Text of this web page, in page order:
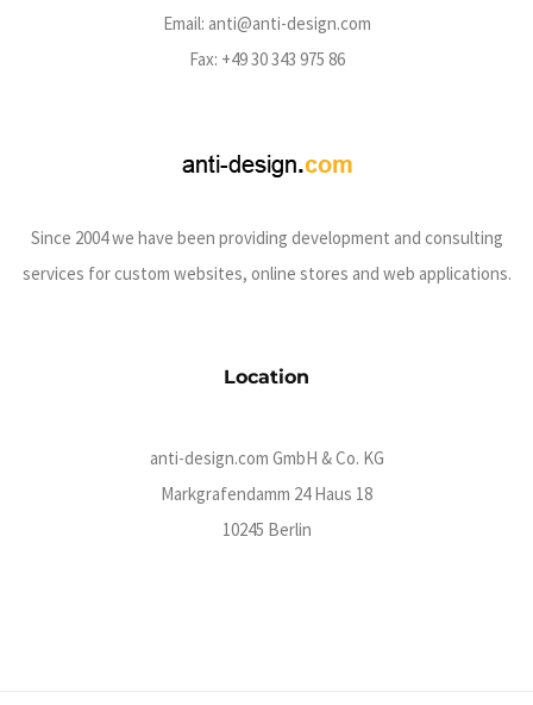
Email: anti@anti-design.com
Fax: +49 30 343 975 86
Since 2004 we have been providing development and consulting
services for custom websites, online stores and web applications.
Location
anti-design.com GmbH & Co. KG
Markgrafendamm 24 Haus 18
10245 Berlin